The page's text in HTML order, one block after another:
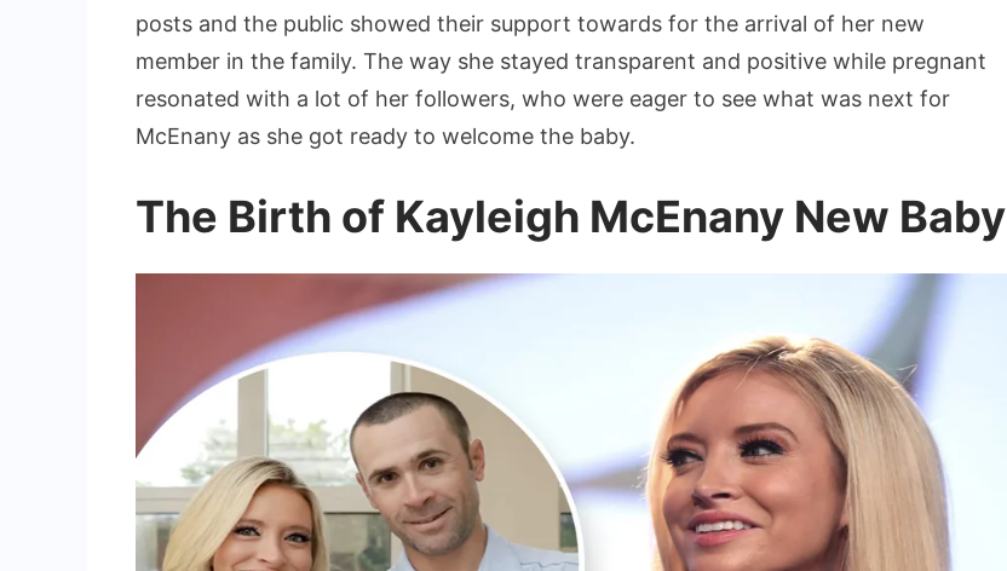
posts and the public showed their support towards for the arrival of her new
member in the family. The way she stayed transparent and positive while pregnant
resonated with a lot of her followers, who were eager to see what was next for
McEnany as she got ready to welcome the baby.
The Birth of Kayleigh McEnany New Baby